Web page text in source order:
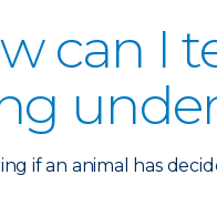
can I
if an animal has